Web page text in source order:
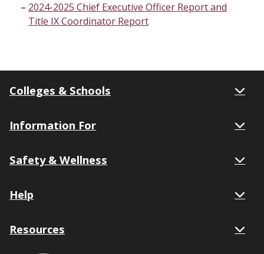
2024-2025 Chief Executive Officer Report and
Title IX Coordinator Report
Colleges & Schools
Information For
Safety & Wellness
Help
Resources